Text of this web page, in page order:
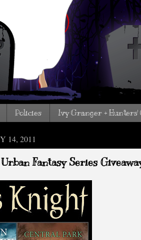
Policies Ivy Granger +
14, 2011
Fantasy Series